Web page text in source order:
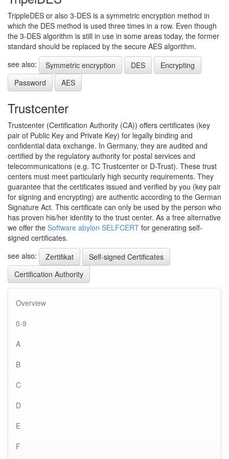
TrippleDES or also 3-DES is a symmetric encryption method in
which the DES method is used three times in a row. Even though
the 3-DES algorithm is still in use in some areas today, the former
standard should be replaced by the secure AES algorithm.
see also:
Symmetric encryption DES
Encrypting
Password
AES
Trustcenter
Trustcenter (Certification Authority (CA)) offers certificates (key
pair of Public Key and Private Key) for legally binding and
confidential data exchange. In Germany, they are audited and
certified by the regulatory authority for postal services and
telecommunications (e.g. TC Trustcenter or D-Trust). These trust
centers must meet particularly high security requirements. They
guarantee that the certificates issued and verified by you (key pair
for signing and encrypting) are authentic according to the German
Signature Act. This certificate can only be used by the person who
has proven his/her identity to the trust center. As a free alternative
we offer the Software abylon SELFCERT for generating self-
signed certificates.
see also:
Zertifikat
Self-signed Certificates
Certification Authority
Overview
0-9
A
B
C
D
E
F